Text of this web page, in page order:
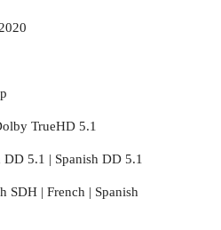
TrueHD 5.1
5.1 | Spanish DD 5.1
SDH | French | Spanish